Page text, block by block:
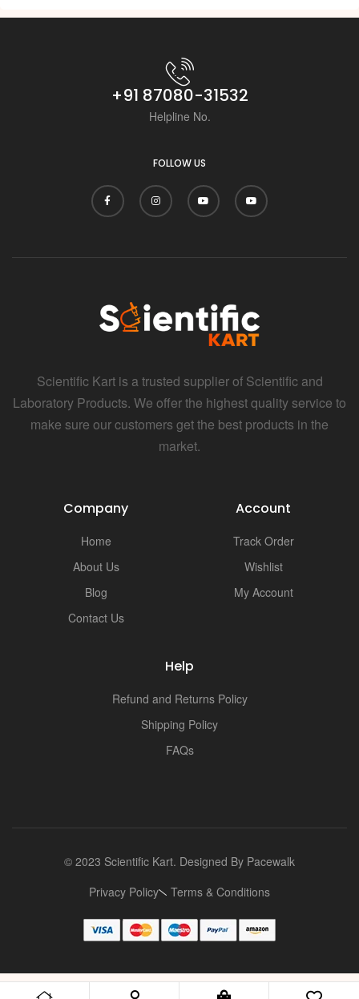
+91 87080-31532
Helpline No.
FOLLOW US
Scientific Kart is a trusted supplier of Scientific and
Laboratory Products. We offer the highest quality service to
make sure our customers get the best products in the
market.
Company
Home
About Us
Blog
Contact Us
Account
Track Order
Wishlist
My Account
Help
Refund and Returns Policy
Shipping Policy
FAQs
© 2023 Scientific Kart. Designed By Pacewalk
Privacy Policy
Terms & Conditions